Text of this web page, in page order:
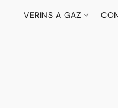
VERINS A GAZ